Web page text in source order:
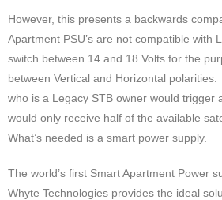
However, this presents a backwards
Apartment PSU’s are not compatible with
switch between 14 and 18 Volts for the
between Vertical and Horizontal
who is a Legacy STB owner would trigger
would only receive half of the available
What’s needed is a smart power supply.
The world’s first Smart Apartment Power
Whyte Technologies provides the ideal